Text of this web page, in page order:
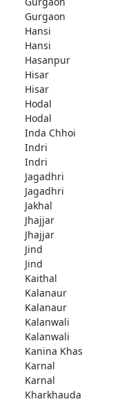
Gurgaon
Hansi
Hansi
Hasanpur
Hisar
Hisar
Hodal
Hodal
Inda Chhoi
Indri
Indri
Jagadhri
Jagadhri
Jakhal
Jhajjar
Jhajjar
Jind
Jind
Kaithal
Kalanaur
Kalanaur
Kalanwali
Kalanwali
Kanina Khas
Karnal
Karnal
Kharkhauda